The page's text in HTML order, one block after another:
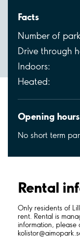
Facts
Number of
Drive through
Indoors:
Heated:
Opening
No short term
Rental
Only residents of
rent. Rental is
information, please